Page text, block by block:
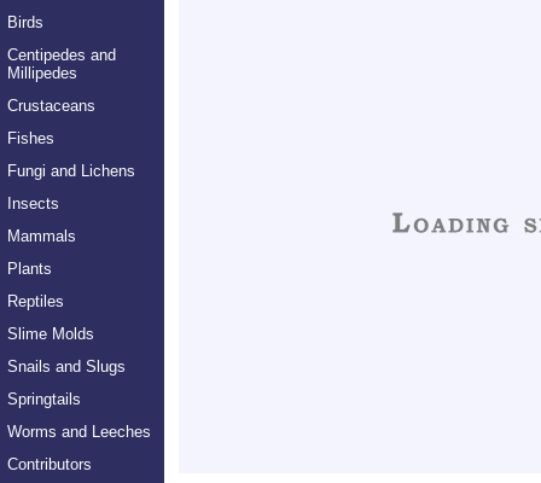
Birds
Centipedes and
Millipedes
Crustaceans
Fishes
Fungi and Lichens
Insects
Mammals
Plants
Reptiles
Slime Molds
Snails and Slugs
Springtails
Worms and Leeches
Contributors